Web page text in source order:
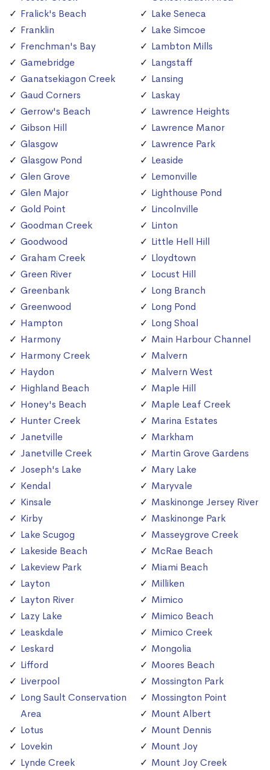
Fralick's Beach
Franklin
Frenchman's Bay
Gamebridge
Ganatsekiagon Creek
Gaud Corners
Gerrow's Beach
Gibson Hill
Glasgow
Glasgow Pond
Glen Grove
Glen Major
Gold Point
Goodman Creek
Goodwood
Graham Creek
Green River
Greenbank
Greenwood
Hampton
Harmony
Harmony Creek
Haydon
Highland Beach
Honey's Beach
Hunter Creek
Janetville
Janetville Creek
Joseph's Lake
Kendal
Kinsale
Kirby
Lake Scugog
Lakeside Beach
Lakeview Park
Layton
Layton River
Lazy Lake
Leaskdale
Leskard
Lifford
Liverpool
Long Sault Conservation
Area
Lotus
Lovekin
Lynde Creek
Lake Seneca
Lake Simcoe
Lambton Mills
Langstaff
Lansing
Laskay
Lawrence Heights
Lawrence Manor
Lawrence Park
Leaside
Lemonville
Lighthouse Pond
Lincolnville
Linton
Little Hell Hill
Lloydtown
Locust Hill
Long Branch
Long Pond
Long Shoal
Main Harbour Channel
Malvern
Malvern West
Maple Hill
Maple Leaf Creek
Marina Estates
Markham
Martin Grove Gardens
Mary Lake
Maryvale
Maskinonge Jersey River
Maskinonge Park
Masseygrove Creek
McRae Beach
Miami Beach
Milliken
Mimico
Mimico Beach
Mimico Creek
Mongolia
Moores Beach
Mossington Park
Mossington Point
Mount Albert
Mount Dennis
Mount Joy
Mount Joy Creek